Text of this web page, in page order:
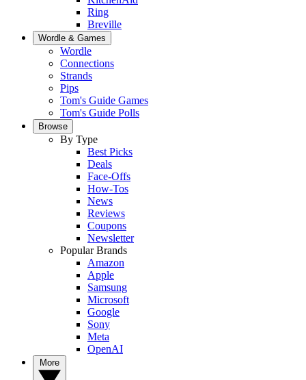
Ring
Breville
Wordle & Games
Wordle
Connections
Strands
Pips
Tom's Guide Games
Tom's Guide Polls
Browse
By Type
Best Picks
Deals
Face-Offs
How-Tos
News
Reviews
Coupons
Newsletter
Popular Brands
Amazon
Apple
Samsung
Microsoft
Google
Sony
Meta
OpenAI